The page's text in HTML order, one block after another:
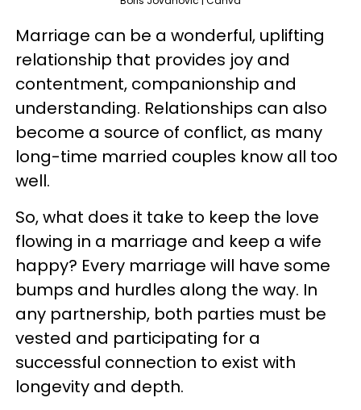
Marriage can be a wonderful, uplifting
relationship that provides joy and
contentment, companionship and
understanding. Relationships can also
become a source of conflict, as many
long-time married couples know all too
well.
So, what does it take to keep the love
flowing in a marriage and keep a wife
happy? Every marriage will have some
bumps and hurdles along the way. In
any partnership, both parties must be
vested and participating for a
successful connection to exist with
longevity and depth.